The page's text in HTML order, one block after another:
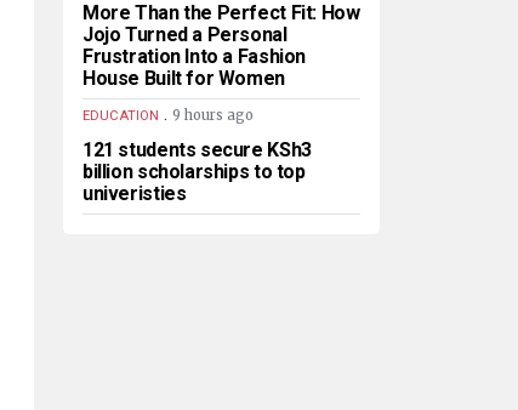
More Than the Perfect Fit: How
Jojo Turned a Personal
Frustration Into a Fashion
House Built for Women
EDUCATION . 9 hours ago
121 students secure KSh3
billion scholarships to top
univeristies